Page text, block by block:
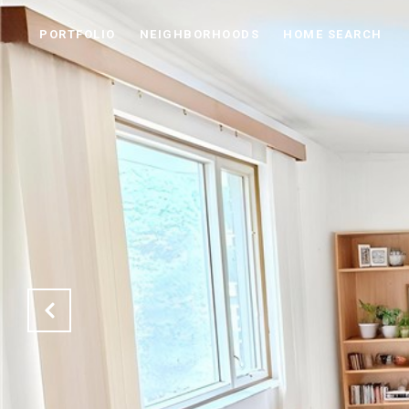
PORTFOLIO NEIGHBORHOODS HOME SEARCH